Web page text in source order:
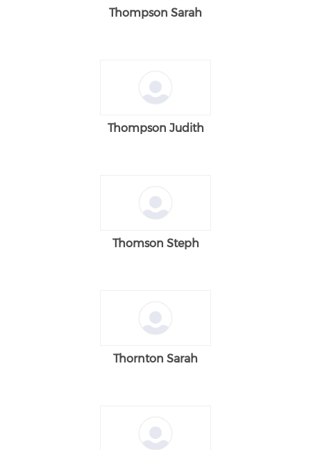
Thompson Sarah
Thompson Judith
Thomson Steph
Thornton Sarah